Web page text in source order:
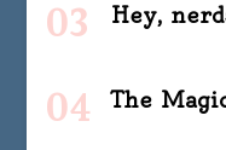
Hey,
The